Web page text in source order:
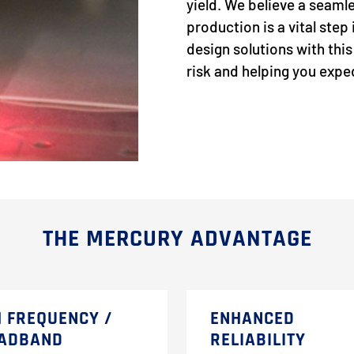
yield. We believe a
production is a vital
design solutions with
risk and helping you
THE MERCURY ADVANTAGE
FREQUENCY /
ENHANCED
RELIABILITY